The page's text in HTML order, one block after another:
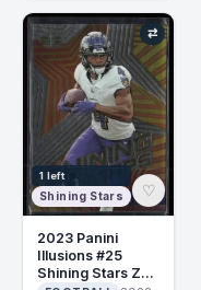
1 left
Shining Stars
⇄
♡
2023 Panini
Illusions #25
Shining Stars Zay